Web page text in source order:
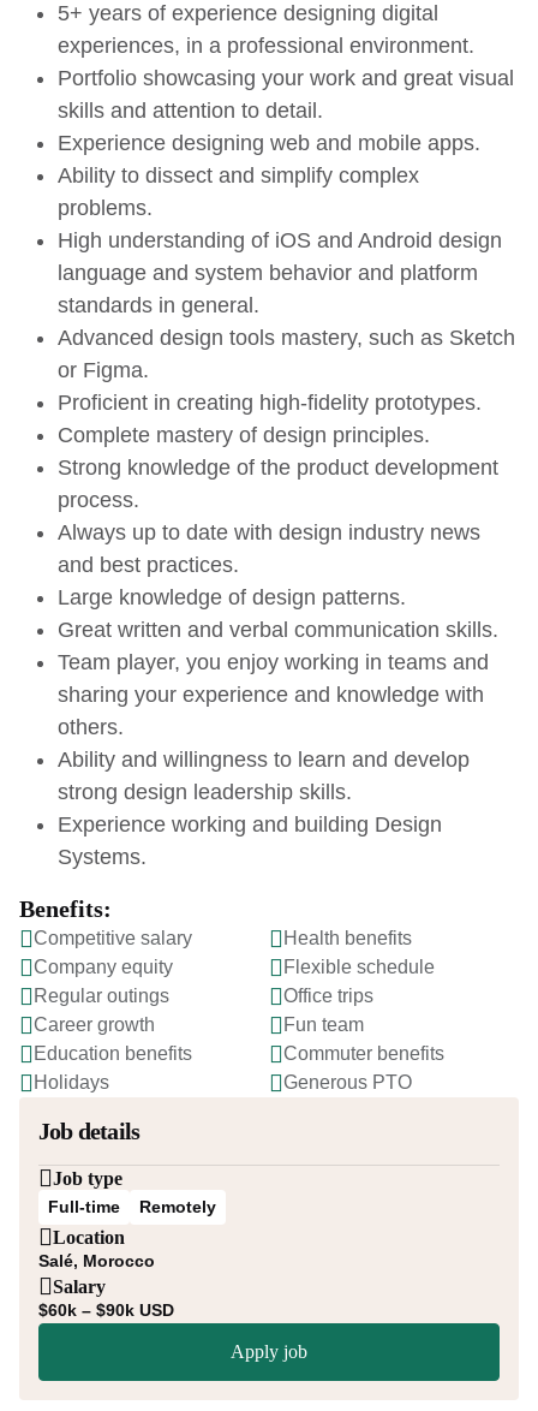
Job details
Job type
Full-time Remotely
Location
Salé, Morocco
Salary
$60k – $90k USD
Apply job
5+ years of experience designing digital
experiences, in a professional environment.
Portfolio showcasing your work and great visual
skills and attention to detail.
Experience designing web and mobile apps.
Ability to dissect and simplify complex
problems.
High understanding of iOS and Android design
language and system behavior and platform
standards in general.
Advanced design tools mastery, such as Sketch
or Figma.
Proficient in creating high-fidelity prototypes.
Complete mastery of design principles.
Strong knowledge of the product development
process.
Always up to date with design industry news
and best practices.
Large knowledge of design patterns.
Great written and verbal communication skills.
Team player, you enjoy working in teams and
sharing your experience and knowledge with
others.
Ability and willingness to learn and develop
strong design leadership skills.
Experience working and building Design
Systems.
Benefits:
Competitive salary
Health benefits
Company equity
Flexible schedule
Regular outings
Office trips
Career growth
Fun team
Education benefits
Commuter benefits
Holidays
Generous PTO